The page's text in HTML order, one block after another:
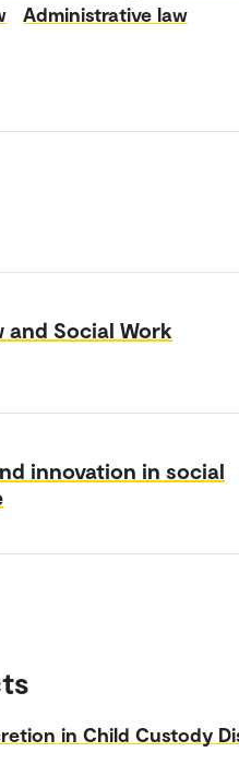
Administrative law
and Social Work
innovation in social
in Child Custody